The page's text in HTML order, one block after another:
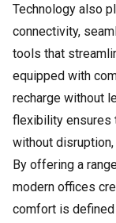
Technology also
connectivity,
tools that
equipped with
recharge without
flexibility ensures
without disruption,
By offering a
modern offices
comfort is defined